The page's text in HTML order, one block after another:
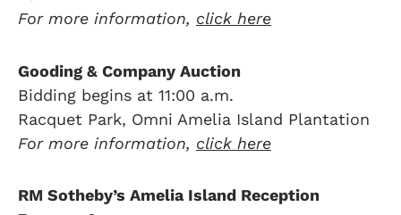
For more information, click here
Gooding & Company Auction
Bidding begins at 11:00 a.m.
Racquet Park, Omni Amelia Island Plantation
For more information, click here
RM Sotheby’s Amelia Island Reception